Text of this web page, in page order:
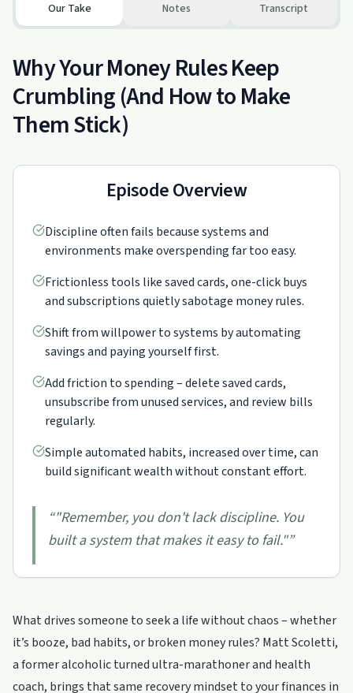
Our Take Notes Transcript
Why Your Money Rules Keep
Crumbling (And How to Make
Them Stick)
Episode Overview
Discipline often fails because systems and
environments make overspending far too easy.
Frictionless tools like saved cards, one-click buys
and subscriptions quietly sabotage money rules.
Shift from willpower to systems by automating
savings and paying yourself first.
Add friction to spending – delete saved cards,
unsubscribe from unused services, and review bills
regularly.
Simple automated habits, increased over time, can
build significant wealth without constant effort.
“"Remember, you don't lack discipline. You
built a system that makes it easy to fail."”
What drives someone to seek a life without chaos – whether
it’s booze, bad habits, or broken money rules? Matt Scoletti,
a former alcoholic turned ultra-marathoner and health
coach, brings that same recovery mindset to your finances in